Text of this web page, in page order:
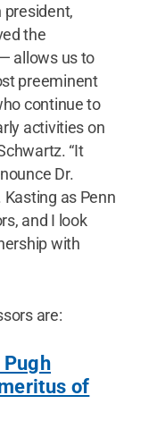
president,
the
allows us to
preeminent
continue to
activities on
“It
Dr.
as Penn
and I look
with
are:
Pugh
of